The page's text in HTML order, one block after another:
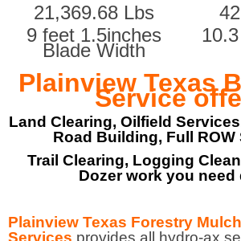
21,369.68 Lbs
9 feet 1.5inches
Blade Width
Plainview Texas
Service
Land Clearing, Oilfield
Road Building, Full ROW
Trail Clearing, Logging
Dozer work you need
Plainview Texas Forestry
Services provides all hydro-ax